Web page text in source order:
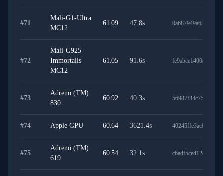
#71
Mali-G1-Ultra
MC12
61.09 47.8s
#72
Mali-G925-
Immortalis
MC12
61.05 91.6s
#73
Adreno (TM)
830
60.92 40.3s
#74 Apple GPU 60.64 3621.4s
#75
Adreno (TM)
619
60.54 32.1s